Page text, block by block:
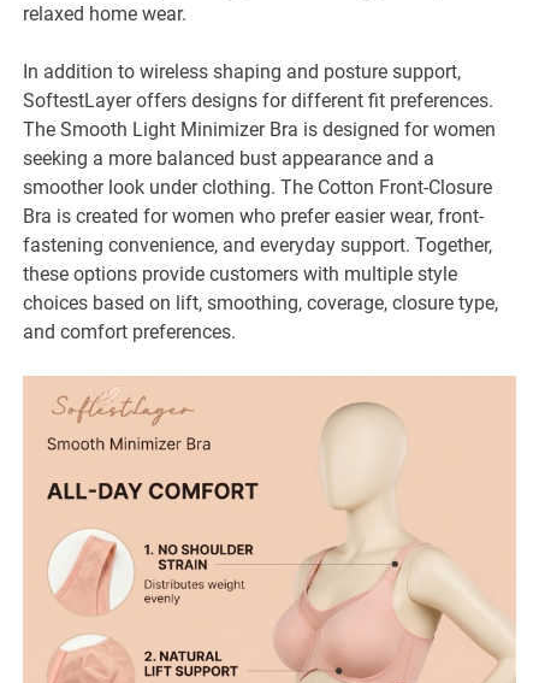
relaxed home wear.
In addition to wireless shaping and posture support,
SoftestLayer offers designs for different fit preferences.
The Smooth Light Minimizer Bra is designed for women
seeking a more balanced bust appearance and a
smoother look under clothing. The Cotton Front-Closure
Bra is created for women who prefer easier wear, front-
fastening convenience, and everyday support. Together,
these options provide customers with multiple style
choices based on lift, smoothing, coverage, closure type,
and comfort preferences.